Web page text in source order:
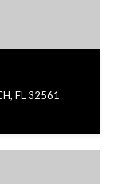
FL 32561